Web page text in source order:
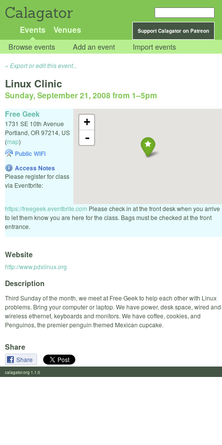
Calagator
Support Calagator on Patreon
Events Venues
Browse events Add an event Import events
Export or edit this event...
Linux Clinic
Sunday, September 21, 2008 from 1–5pm
+
-
Free Geek
1731 SE 10th Avenue
Portland, OR 97214, US
(map)
Public WiFi
Access Notes
Please register for class
via Eventbrite:
https://freegeek.eventbrite.com Please check in at the front desk when you arrive
to let them know you are here for the class. Bags must be checked at the front
entrance.
Website
http://www.pdxlinux.org
Description
Third Sunday of the month, we meet at Free Geek to help each other with Linux
problems. Bring your computer or laptop. We have power, desk space, wired and
wireless ethernet, keyboards and monitors. We have coffee, cookies, and
Penguinos, the premier penguin themed Mexican cupcake.
Share
Share
calagator.org 1.1.0